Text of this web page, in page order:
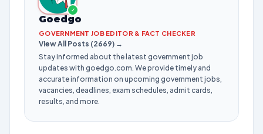
✓
Goedgo
GOVERNMENT JOB EDITOR & FACT CHECKER
View All Posts (2669) →
Stay informed about the latest government job
updates with goedgo.com. We provide timely and
accurate information on upcoming government jobs,
vacancies, deadlines, exam schedules, admit cards,
results, and more.